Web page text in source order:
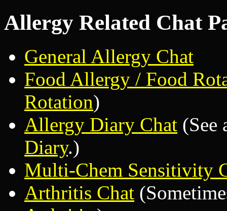
Allergy Related Chat
General Allergy Chat
Food Allergy / Food
Rotation)
Allergy Diary Chat (See
Diary.)
Multi-Chem Sensitivity
Arthritis Chat